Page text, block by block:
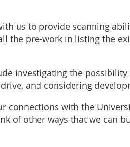
us to provide scanning
the pre-work in listing the
investigating the
and considering
connections with the
of other ways that we can